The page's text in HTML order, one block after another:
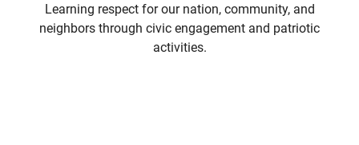
Learning respect for our nation, community, and
neighbors through civic engagement and patriotic
activities.